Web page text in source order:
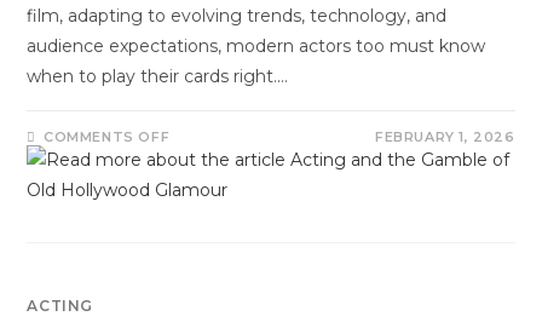
film, adapting to evolving trends, technology, and
audience expectations, modern actors too must know
when to play their cards right.…
COMMENTS OFF FEBRUARY 1, 2026
ACTING